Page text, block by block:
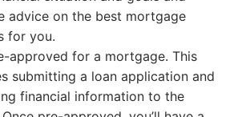
advice on the best mortgage
for you.
approved for a mortgage. This
submitting a loan application and
financial information to the